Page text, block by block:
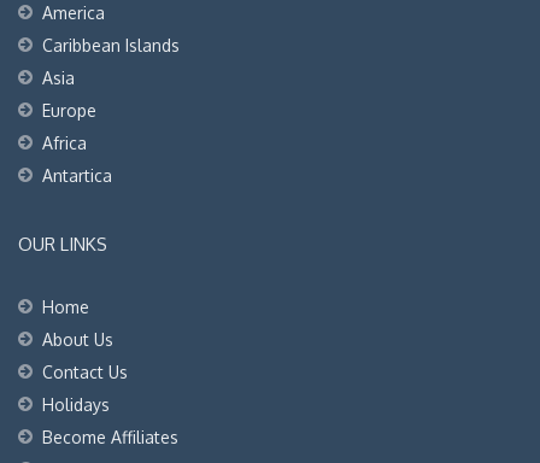
America
Caribbean Islands
Asia
Europe
Africa
Antartica
OUR LINKS
Home
About Us
Contact Us
Holidays
Become Affiliates